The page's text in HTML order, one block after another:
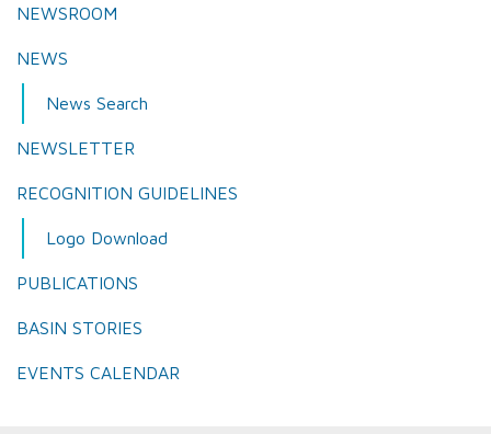
NEWSROOM
NEWS
News Search
NEWSLETTER
RECOGNITION GUIDELINES
Logo Download
PUBLICATIONS
BASIN STORIES
EVENTS CALENDAR